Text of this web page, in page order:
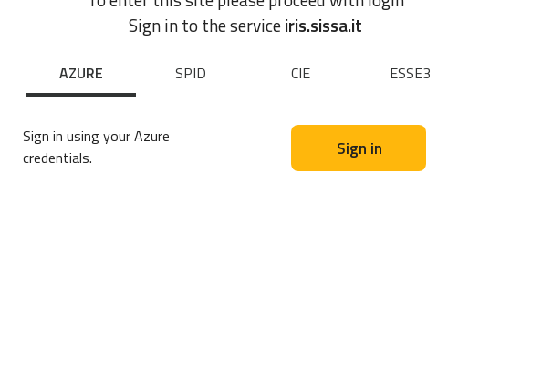
Sign in to the serviceiris.sissa.it
AZURE SPID CIE ESSE3
Sign in using your Azure
credentials.
Sign in